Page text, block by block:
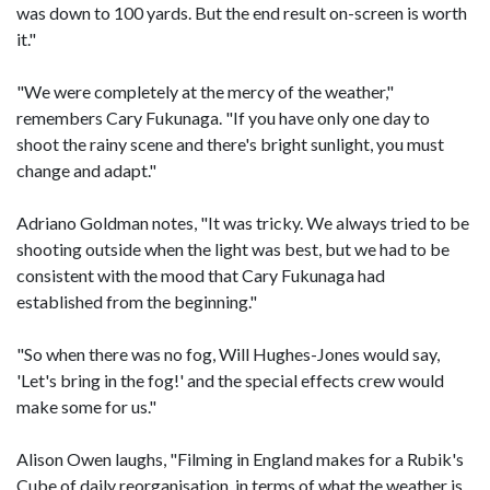
was down to 100 yards. But the end result on-screen is worth
it."
"We were completely at the mercy of the weather,"
remembers Cary Fukunaga. "If you have only one day to
shoot the rainy scene and there's bright sunlight, you must
change and adapt."
Adriano Goldman notes, "It was tricky. We always tried to be
shooting outside when the light was best, but we had to be
consistent with the mood that Cary Fukunaga had
established from the beginning."
"So when there was no fog, Will Hughes-Jones would say,
'Let's bring in the fog!' and the special effects crew would
make some for us."
Alison Owen laughs, "Filming in England makes for a Rubik's
Cube of daily reorganisation, in terms of what the weather is